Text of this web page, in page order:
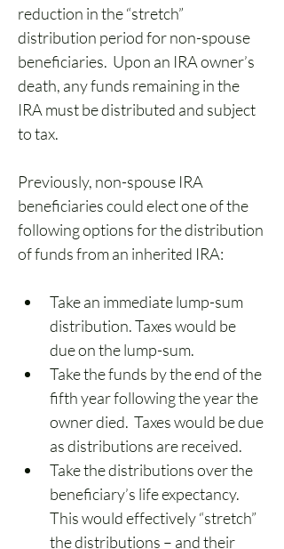
reduction in the “stretch”
distribution period for non-spouse
beneficiaries.  Upon an IRA owner’s
death, any funds remaining in the
IRA must be distributed and subject
to tax.
Previously, non-spouse IRA
beneficiaries could elect one of the
following options for the distribution
of funds from an inherited IRA:
Take an immediate lump-sum
distribution. Taxes would be
due on the lump-sum.
Take the funds by the end of the
fifth year following the year the
owner died.  Taxes would be due
as distributions are received.
Take the distributions over the
beneficiary’s life expectancy.
This would effectively “stretch”
the distributions – and their